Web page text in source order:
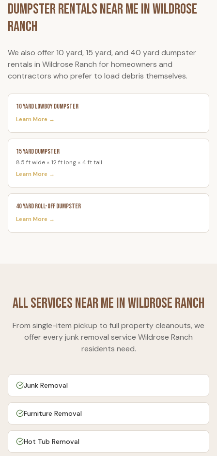
Dumpster Rentals Near Me inWildrose
Ranch
We also offer 10 yard, 15 yard, and 40 yard dumpster
rentals in Wildrose Ranch for homeowners and
contractors who prefer to load debris themselves.
10 Yard Lowboy Dumpster
Learn More →
15 Yard Dumpster
8.5 ft wide × 12 ft long × 4 ft tall
Learn More →
40 Yard Roll-Off Dumpster
Learn More →
All Services Near Me inWildrose Ranch
From single-item pickup to full property cleanouts, we
offer every junk removal service Wildrose Ranch
residents need.
Junk Removal
Furniture Removal
Hot Tub Removal